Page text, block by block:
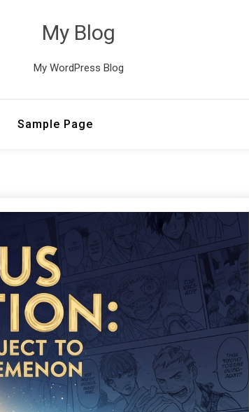
My Blog
My WordPress Blog
Sample Page